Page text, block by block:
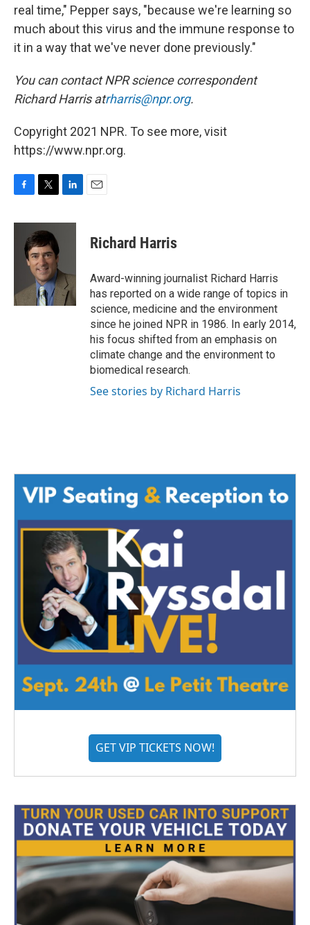
real time," Pepper says, "because we're learning so
much about this virus and the immune response to
it in a way that we've never done previously."
You can contact NPR science correspondent
Richard Harris atrharris@npr.org.
Copyright 2021 NPR. To see more, visit
https://www.npr.org.
F
c
T
i
t
t
e
r
L
n
I
n
E
Richard Harris
Award-winning journalist Richard Harris
has reported on a wide range of topics in
science, medicine and the environment
since he joined NPR in 1986. In early 2014,
his focus shifted from an emphasis on
climate change and the environment to
biomedical research.
See stories by Richard Harris
GET VIP TICKETS NOW!